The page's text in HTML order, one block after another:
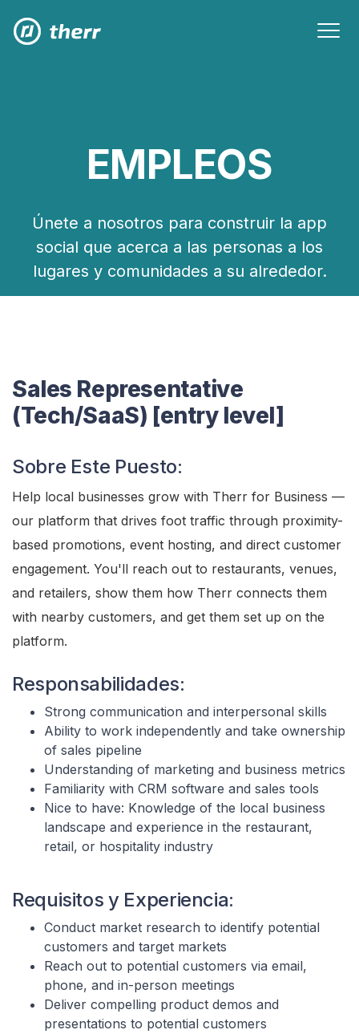
EMPLEOS
Únete a nosotros para construir la app
social que acerca a las personas a los
lugares y comunidades a su alrededor.
Sales Representative
(Tech/SaaS) [entry level]
Sobre Este Puesto:
Help local businesses grow with Therr for Business —
our platform that drives foot traffic through proximity-
based promotions, event hosting, and direct customer
engagement. You'll reach out to restaurants, venues,
and retailers, show them how Therr connects them
with nearby customers, and get them set up on the
platform.
Responsabilidades:
Strong communication and interpersonal skills
Ability to work independently and take ownership
of sales pipeline
Understanding of marketing and business metrics
Familiarity with CRM software and sales tools
Nice to have: Knowledge of the local business
landscape and experience in the restaurant,
retail, or hospitality industry
Requisitos y Experiencia:
Conduct market research to identify potential
customers and target markets
Reach out to potential customers via email,
phone, and in-person meetings
Deliver compelling product demos and
presentations to potential customers